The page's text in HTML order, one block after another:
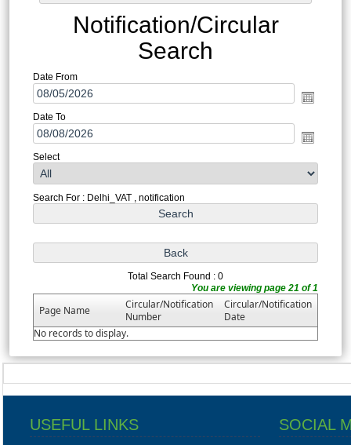
Notification/Circular
Search
Date From
Date To
Select
Search For : Delhi_VAT , notification
Total Search Found : 0
You are viewing page 21 of 1
Page Name
Circular/Notification
Number
Circular/Notification
Date
No records to display.
USEFUL LINKS SOCIAL